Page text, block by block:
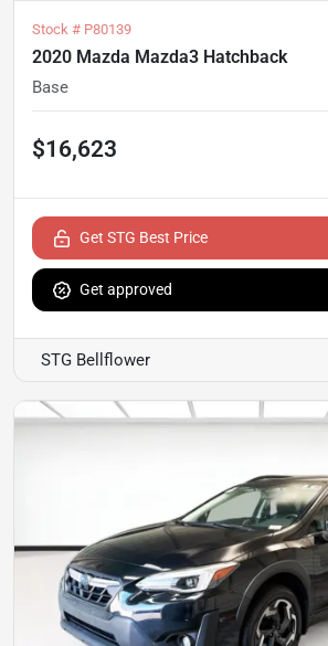
Stock # P80139
2020 Mazda Mazda3 Hatchback
Base
$16,623
Get STG Best Price
Get approved
STG Bellflower